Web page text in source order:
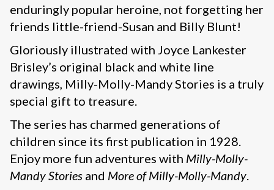
enduringly popular heroine, not forgetting her
friends little-friend-Susan and Billy Blunt!
Gloriously illustrated with Joyce Lankester
Brisley’s original black and white line
drawings, Milly-Molly-Mandy Stories is a truly
special gift to treasure.
The series has charmed generations of
children since its first publication in 1928.
Enjoy more fun adventures with Milly-Molly-
Mandy Stories and More of Milly-Molly-Mandy.